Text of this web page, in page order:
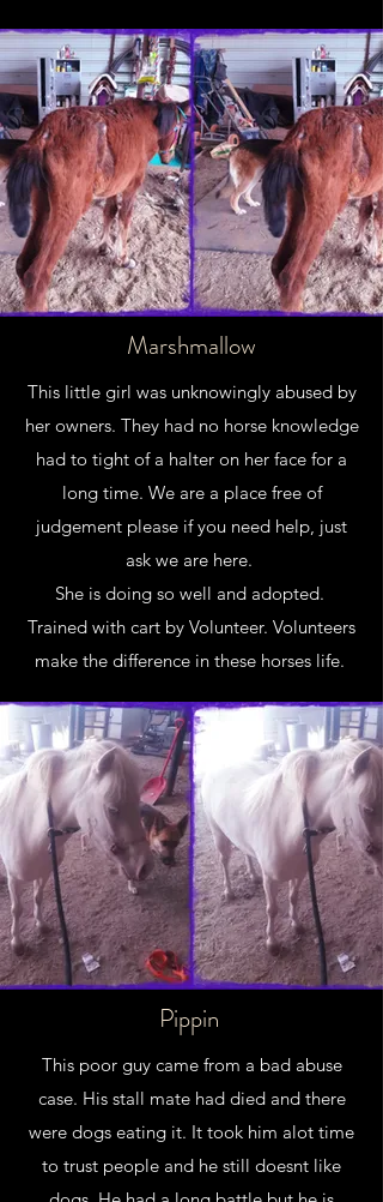
Marshmallow
This little girl was unknowingly abused by
her owners. They had no horse knowledge
had to tight of a halter on her face for a
long time. We are a place free of
judgement please if you need help, just
ask we are here.
She is doing so well and adopted.
Trained with cart by Volunteer. Volunteers
make the difference in these horses life.
Pippin
This poor guy came from a bad abuse
case. His stall mate had died and there
were dogs eating it. It took him alot time
to trust people and he still doesnt like